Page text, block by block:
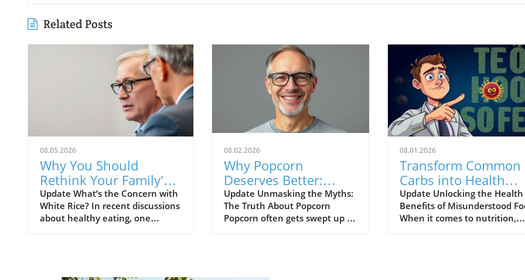
Related Posts
08.05.2026
Why You Should
Rethink Your Family's
White Rice Intake
Update What’s the Concern with
White Rice? In recent discussions
about healthy eating, one
08.02.2026
Why Popcorn
Deserves Better:
Embrace Its Health
Benefits for Your
Family
Update Unmasking the Myths:
The Truth About Popcorn
Popcorn often gets swept up in
08.01.2026
Transform Common
Carbs into Health
Boosting Foods:
Insights from Dr. Li
Update Unlocking the Health
Benefits of Misunderstood
When it comes to nutrition,